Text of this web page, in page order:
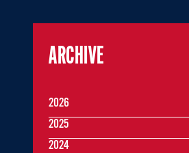
ARCHIVE
2026
2025
2024